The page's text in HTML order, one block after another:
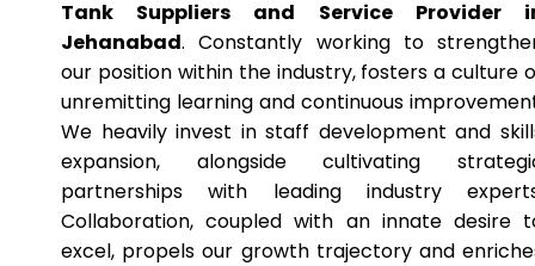
Tank Suppliers and Service Provider
Jehanabad. Constantly working to
our position within the industry, fosters a culture
unremitting learning and continuous
We heavily invest in staff development and
expansion, alongside cultivating
partnerships with leading industry
Collaboration, coupled with an innate desire
excel, propels our growth trajectory and